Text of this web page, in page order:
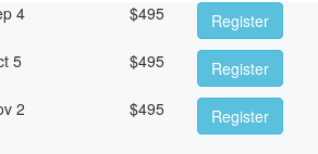
4 $495
Register
5 $495
Register
2 $495 Register